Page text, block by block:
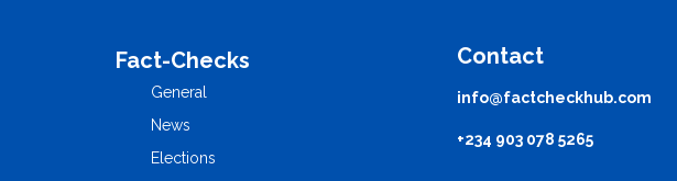
Fact-Checks
General
News
Elections
Contact
info@factcheckhub.com
+234 903 078 5265